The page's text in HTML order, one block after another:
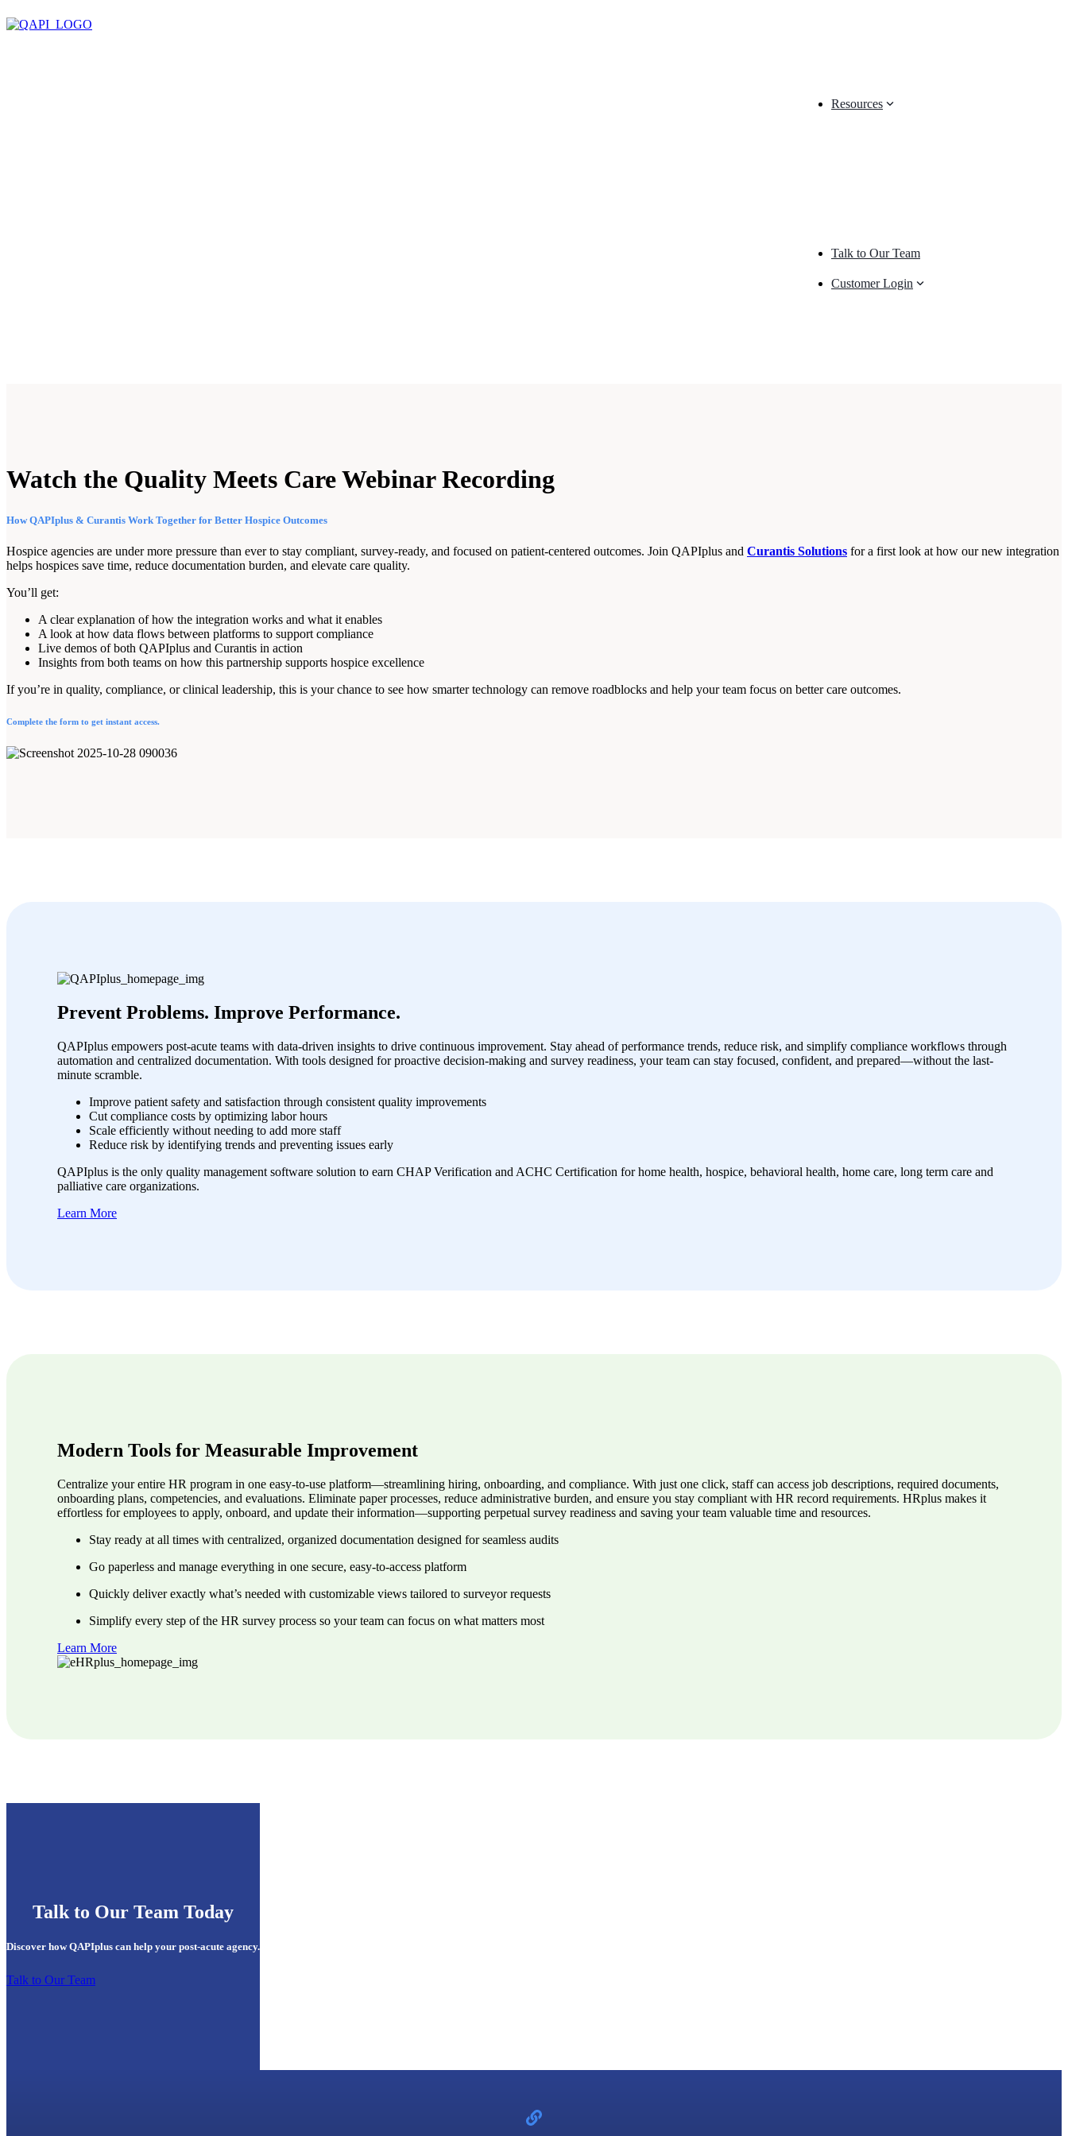
Resources
Talk to Our Team
Customer Login
Watch the Quality Meets Care Webinar Recording
How QAPIplus & Curantis Work Together for Better Hospice Outcomes
Hospice agencies are under more pressure than ever to stay compliant, survey-ready, and focused on patient-centered outcomes. Join QAPIplus and Curantis Solutions for a first look at how our new integration
helps hospices save time, reduce documentation burden, and elevate care quality.
You’ll get:
A clear explanation of how the integration works and what it enables
A look at how data flows between platforms to support compliance
Live demos of both QAPIplus and Curantis in action
Insights from both teams on how this partnership supports hospice excellence
If you’re in quality, compliance, or clinical leadership, this is your chance to see how smarter technology can remove roadblocks and help your team focus on better care outcomes.
Complete the form to get instant access.
Prevent Problems. Improve Performance.
QAPIplus empowers post-acute teams with data-driven insights to drive continuous improvement. Stay ahead of performance trends, reduce risk, and simplify compliance workflows through
automation and centralized documentation. With tools designed for proactive decision-making and survey readiness, your team can stay focused, confident, and prepared—without the last-
minute scramble.
Improve patient safety and satisfaction through consistent quality improvements
Cut compliance costs by optimizing labor hours
Scale efficiently without needing to add more staff
Reduce risk by identifying trends and preventing issues early
QAPIplus is the only quality management software solution to earn CHAP Verification and ACHC Certification for home health, hospice, behavioral health, home care, long term care and
palliative care organizations.
Learn More
Modern Tools for Measurable Improvement
Centralize your entire HR program in one easy-to-use platform—streamlining hiring, onboarding, and compliance. With just one click, staff can access job descriptions, required documents,
onboarding plans, competencies, and evaluations. Eliminate paper processes, reduce administrative burden, and ensure you stay compliant with HR record requirements. HRplus makes it
effortless for employees to apply, onboard, and update their information—supporting perpetual survey readiness and saving your team valuable time and resources.
Stay ready at all times with centralized, organized documentation designed for seamless audits
Go paperless and manage everything in one secure, easy-to-access platform
Quickly deliver exactly what’s needed with customizable views tailored to surveyor requests
Simplify every step of the HR survey process so your team can focus on what matters most
Learn More
Talk to Our Team Today
Discover how QAPIplus can help your post-acute agency.
Talk to Our Team